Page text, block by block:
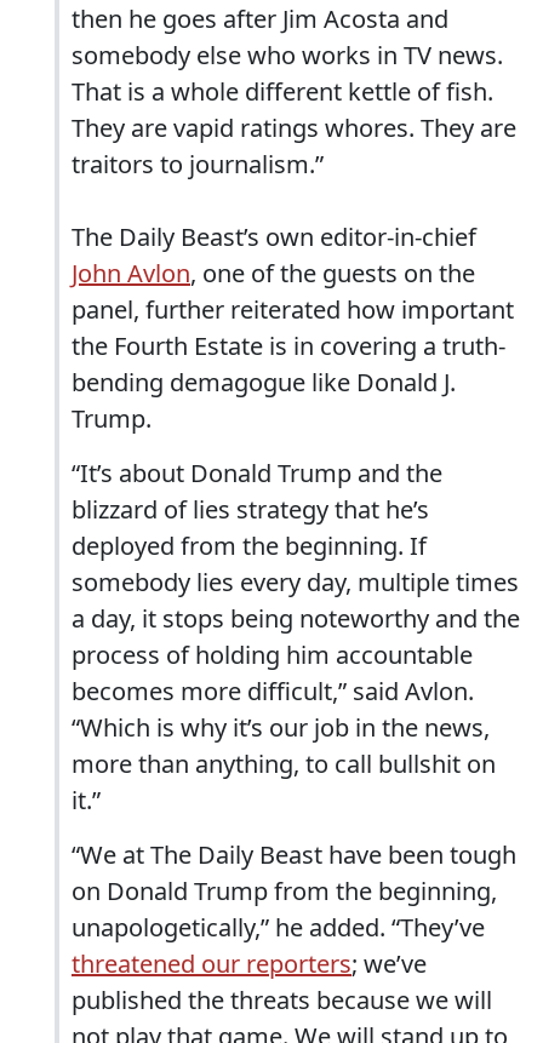
then he goes after Jim Acosta and
somebody else who works in TV news.
That is a whole different kettle of fish.
They are vapid ratings whores. They are
traitors to journalism.”
The Daily Beast’s own editor-in-chief
John Avlon, one of the guests on the
panel, further reiterated how important
the Fourth Estate is in covering a truth-
bending demagogue like Donald J.
Trump.
“It’s about Donald Trump and the
blizzard of lies strategy that he’s
deployed from the beginning. If
somebody lies every day, multiple times
a day, it stops being noteworthy and the
process of holding him accountable
becomes more difficult,” said Avlon.
“Which is why it’s our job in the news,
more than anything, to call bullshit on
it.”
“We at The Daily Beast have been tough
on Donald Trump from the beginning,
unapologetically,” he added. “They’ve
threatened our reporters; we’ve
published the threats because we will
not play that game. We will stand up to